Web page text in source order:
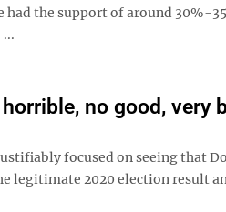
the support of around 30%-
horrible, no good, very
focused on seeing that
legitimate 2020 election result